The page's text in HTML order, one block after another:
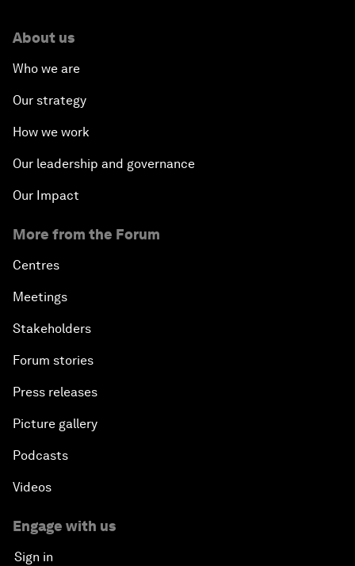
About us
Who we are
Our strategy
How we work
Our leadership and governance
Our Impact
More from the Forum
Centres
Meetings
Stakeholders
Forum stories
Press releases
Picture gallery
Podcasts
Videos
Engage with us
Sign in